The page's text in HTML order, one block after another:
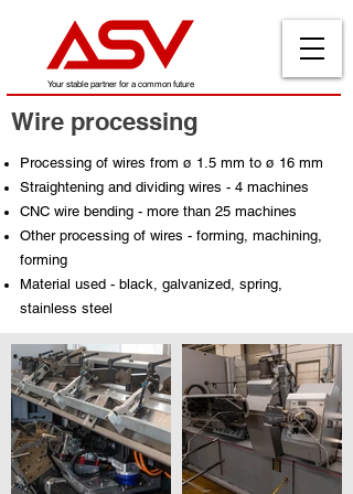
Your stable partner for a common future
Wire processing
Processing of wires from ø 1.5 mm to ø 16 mm
Straightening and dividing wires - 4 machines
CNC wire bending - more than 25 machines
Other processing of wires - forming, machining,
forming
Material used - black, galvanized, spring,
stainless steel